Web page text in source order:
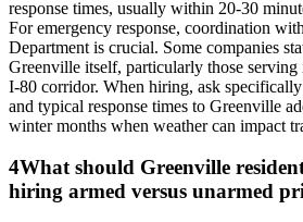
response times, usually within 20-30
For emergency response, coordination
Department is crucial. Some companies
Greenville itself, particularly those serving
I-80 corridor. When hiring, ask specifically
and typical response times to Greenville
winter months when weather can impact
4What should Greenville
hiring armed versus unarmed